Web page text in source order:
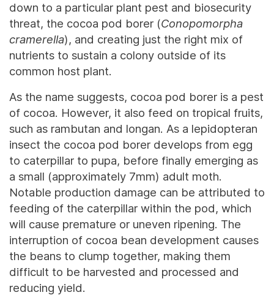
down to a particular plant pest and biosecurity
threat, the cocoa pod borer (Conopomorpha
cramerella), and creating just the right mix of
nutrients to sustain a colony outside of its
common host plant.
As the name suggests, cocoa pod borer is a pest
of cocoa. However, it also feed on tropical fruits,
such as rambutan and longan. As a lepidopteran
insect the cocoa pod borer develops from egg
to caterpillar to pupa, before finally emerging as
a small (approximately 7mm) adult moth.
Notable production damage can be attributed to
feeding of the caterpillar within the pod, which
will cause premature or uneven ripening. The
interruption of cocoa bean development causes
the beans to clump together, making them
difficult to be harvested and processed and
reducing yield.